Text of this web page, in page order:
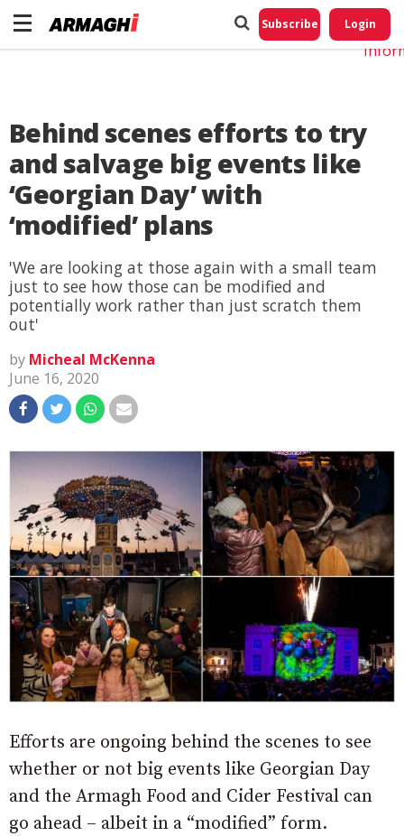
Subscribe Login
Behind scenes efforts to try
and salvage big events like
‘Georgian Day’ with
‘modified’ plans
'We are looking at those again with a small team
just to see how those can be modified and
potentially work rather than just scratch them
out'
by Micheal McKenna
June 16, 2020
Efforts are ongoing behind the scenes to see
whether or not big events like Georgian Day
and the Armagh Food and Cider Festival can
go ahead – albeit in a “modified” form.
Do
My